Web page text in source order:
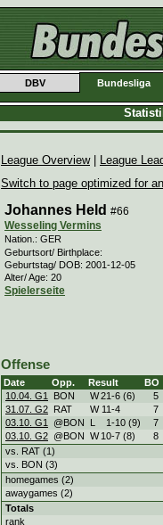
DBV Bundesliga
League Overview|
League
Switch to page optimized for
Johannes Held #66
Wesseling Vermins
Nation.: GER
Geburtsort/ Birthplace:
Geburtstag/ DOB: 2001-12-05
Alter/ Age: 20
Spielerseite
Offense
Date Opp. Result
BO
10.04. G1
BON W21-6 (6)
5
31.07. G2 RAT W 11-4
7
03.10. G1
@BON L 1-10 (9)
7
03.10. G2 @BON W 10-7 (8)
8
vs. RAT (1)
vs. BON (3)
homegames (2)
awaygames (2)
Totals
rank